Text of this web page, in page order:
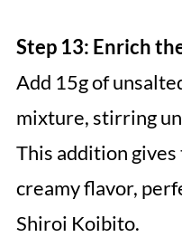
Step 13: Enrich
Add 15g of
mixture, stirring
This addition gives
creamy flavor,
Shiroi Koibito.